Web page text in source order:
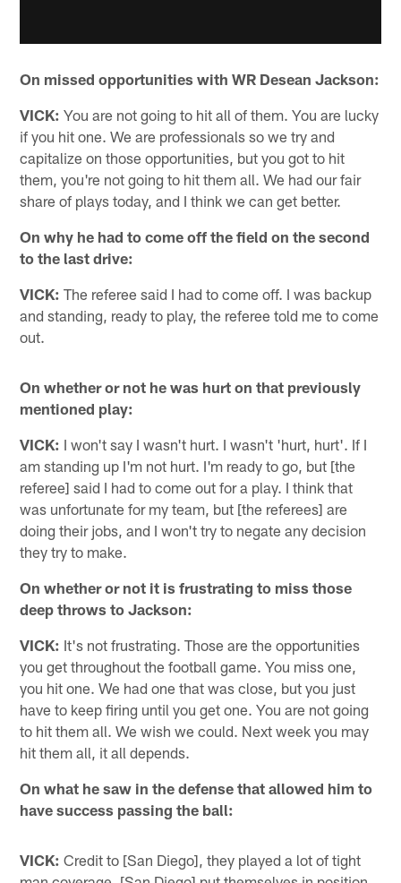
On missed opportunities with WR Desean Jackson:
VICK: You are not going to hit all of them. You are lucky
if you hit one. We are professionals so we try and
capitalize on those opportunities, but you got to hit
them, you're not going to hit them all. We had our fair
share of plays today, and I think we can get better.
On why he had to come off the field on the second
to the last drive:
VICK: The referee said I had to come off. I was backup
and standing, ready to play, the referee told me to come
out.
On whether or not he was hurt on that previously
mentioned play:
VICK: I won't say I wasn't hurt. I wasn't 'hurt, hurt'. If I
am standing up I'm not hurt. I'm ready to go, but [the
referee] said I had to come out for a play. I think that
was unfortunate for my team, but [the referees] are
doing their jobs, and I won't try to negate any decision
they try to make.
On whether or not it is frustrating to miss those
deep throws to Jackson:
VICK: It's not frustrating. Those are the opportunities
you get throughout the football game. You miss one,
you hit one. We had one that was close, but you just
have to keep firing until you get one. You are not going
to hit them all. We wish we could. Next week you may
hit them all, it all depends.
On what he saw in the defense that allowed him to
have success passing the ball:
VICK: Credit to [San Diego], they played a lot of tight